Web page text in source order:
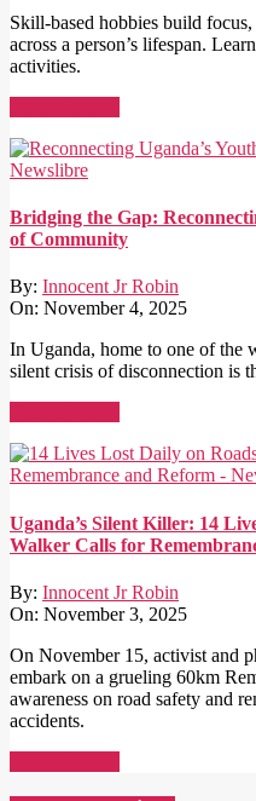
Skill-based hobbies build
across a person’s lifespan.
activities.
Bridging the Gap:
of Community
By: Innocent Jr Robin
On: November 4, 2025
In Uganda, home to one of the
silent crisis of disconnection is
Uganda’s Silent Killer: 14
Walker Calls for
By: Innocent Jr Robin
On: November 3, 2025
On November 15, activist and
embark on a grueling 60km
awareness on road safety and
accidents.